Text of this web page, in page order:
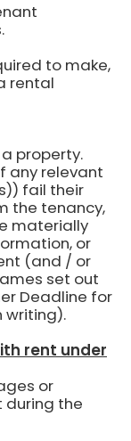
to make,
rental
property.
any relevant
fail their
the tenancy,
materially
or
(and / or
set out
Deadline for
writing).
rent under
or
the